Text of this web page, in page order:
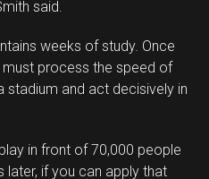
said.
weeks of study. Once
process the speed of
stadium and act decisively in
in front of 70,000 people
later, if you can apply that